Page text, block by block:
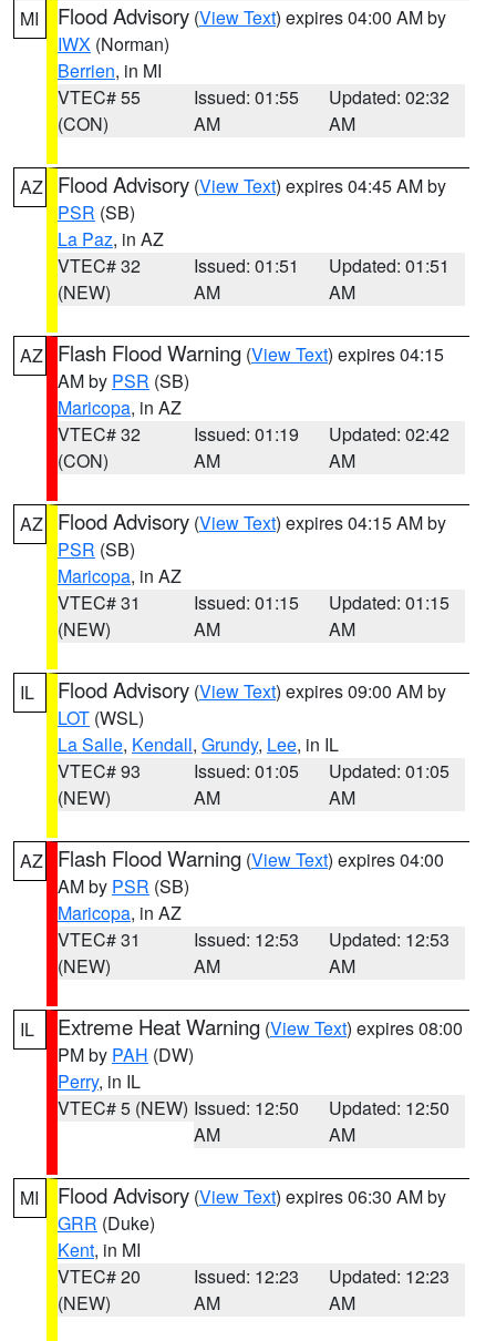
MI Flood Advisory (View Text) expires 04:00 AM by
IWX (Norman)
Berrien, in MI
VTEC# 55
(CON)
Issued: 01:55
AM
Updated: 02:32
AM
AZ Flood Advisory (View Text) expires 04:45 AM by
PSR (SB)
La Paz, in AZ
VTEC# 32
(NEW)
Issued: 01:51
AM
Updated: 01:51
AM
AZ Flash Flood Warning (View Text) expires 04:15
AM by PSR (SB)
Maricopa, in AZ
VTEC# 32
(CON)
Issued: 01:19
AM
Updated: 02:42
AM
AZ Flood Advisory (View Text) expires 04:15 AM by
PSR (SB)
Maricopa, in AZ
VTEC# 31
(NEW)
Issued: 01:15
AM
Updated: 01:15
AM
IL Flood Advisory (View Text) expires 09:00 AM by
LOT (WSL)
La Salle, Kendall, Grundy, Lee, in IL
VTEC# 93
(NEW)
Issued: 01:05
AM
Updated: 01:05
AM
AZ Flash Flood Warning (View Text) expires 04:00
AM by PSR (SB)
Maricopa, in AZ
VTEC# 31
(NEW)
Issued: 12:53
AM
Updated: 12:53
AM
IL Extreme Heat Warning (View Text) expires 08:00
PM by PAH (DW)
Perry, in IL
VTEC# 5 (NEW) Issued: 12:50
AM
Updated: 12:50
AM
MI Flood Advisory (View Text) expires 06:30 AM by
GRR (Duke)
Kent, in MI
VTEC# 20
(NEW)
Issued: 12:23
AM
Updated: 12:23
AM